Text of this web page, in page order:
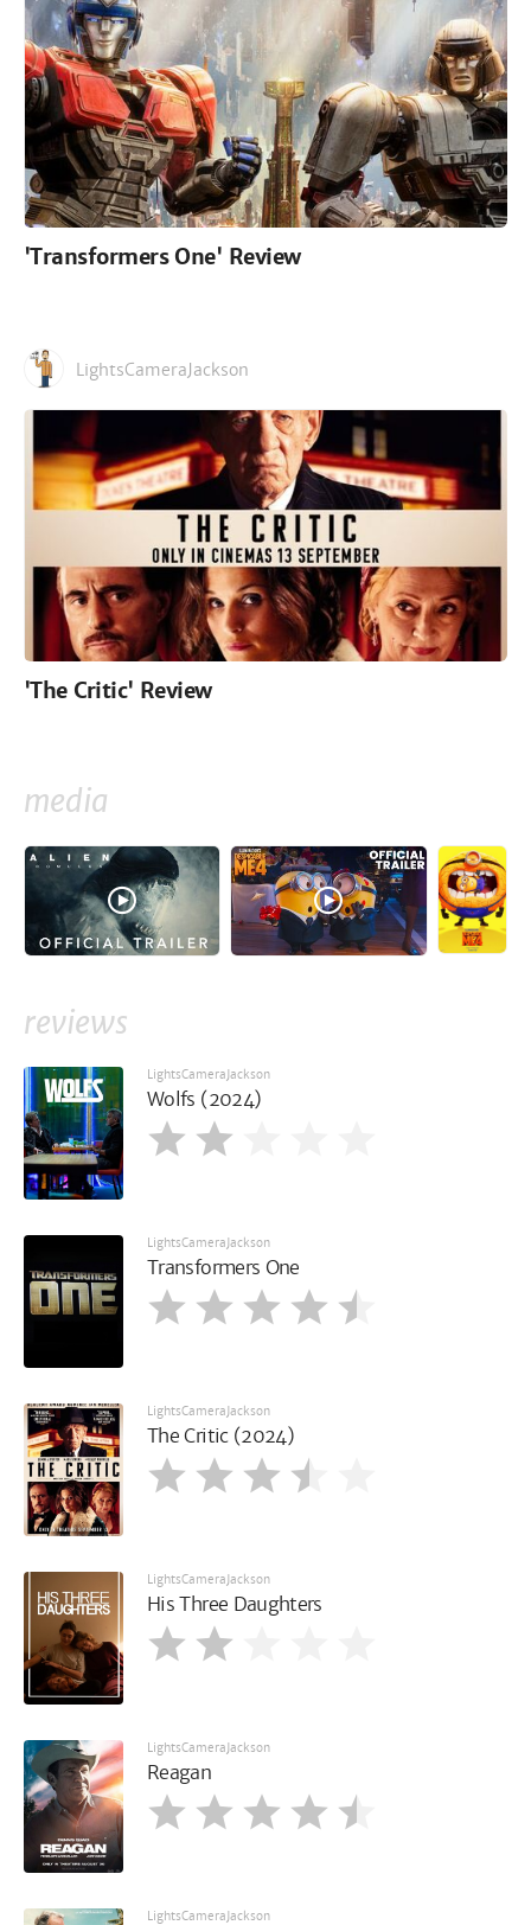
'Transformers One' Review
LightsCameraJackson
'The Critic' Review
media
reviews
LightsCameraJackson
Wolfs (2024)
LightsCameraJackson
Transformers One
LightsCameraJackson
The Critic (2024)
LightsCameraJackson
His Three Daughters
LightsCameraJackson
Reagan
LightsCameraJackson